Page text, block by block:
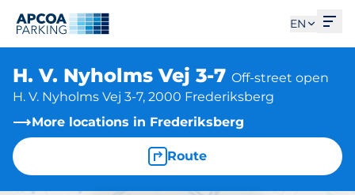
EN
H. V. Nyholms Vej 3-7 Off-street open
H. V. Nyholms Vej 3-7, 2000 Frederiksberg
More locations in Frederiksberg
Route